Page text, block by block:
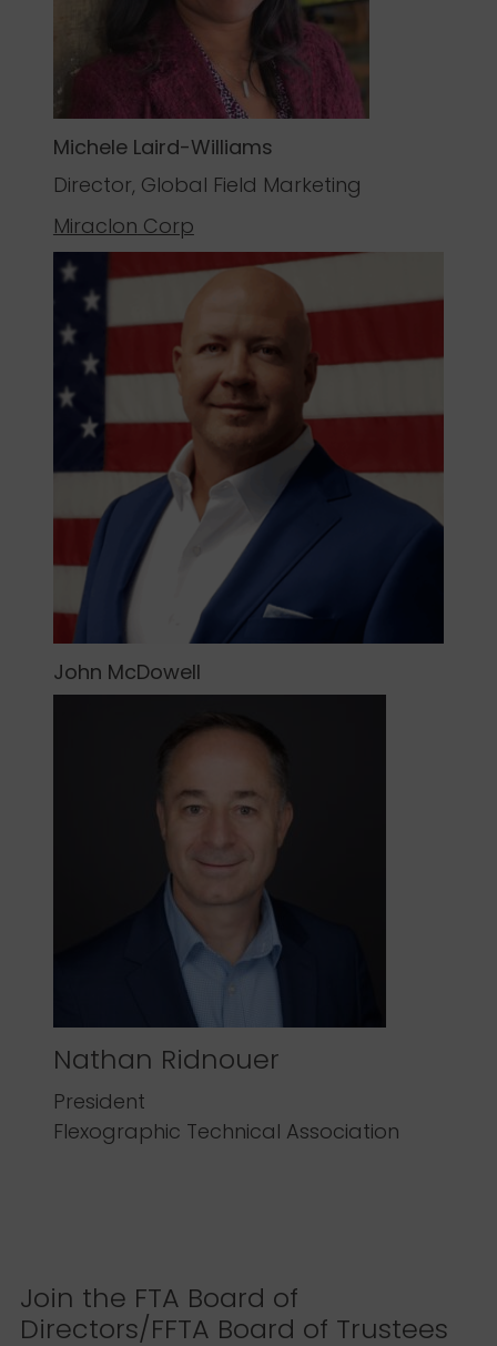
Michele Laird-Williams
Director, Global Field Marketing
Miraclon Corp
John McDowell
Nathan Ridnouer
President
Flexographic Technical Association
Join the FTA Board of
Directors/FFTA Board of Trustees